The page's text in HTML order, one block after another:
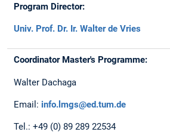
Program Director:
Univ. Prof. Dr. Ir. Walter de Vries
Coordinator Master's Programme:
Walter Dachaga
Email: info.lmgs@ed.tum.de
Tel.: +49 (0) 89 289 22534